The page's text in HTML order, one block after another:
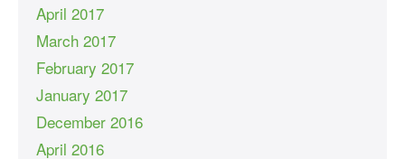
April 2017
March 2017
February 2017
January 2017
December 2016
April 2016